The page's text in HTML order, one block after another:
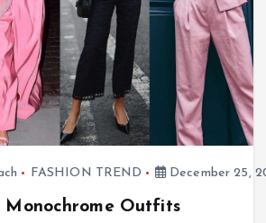
FASHION TREND December 25,
Monochrome Outfits